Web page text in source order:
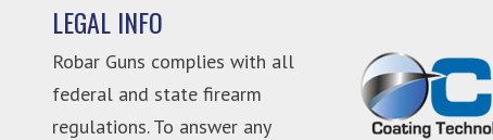
LEGAL INFO
Robar Guns complies with all
federal and state firearm
regulations. To answer any